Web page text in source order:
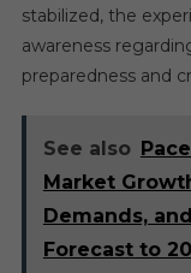
stabilized, the
awareness
preparedness and
See also
Market
Demands,
Forecast to